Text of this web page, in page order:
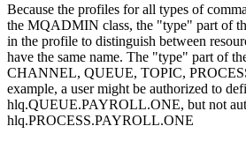
Because the profiles for all types of
the MQADMIN class, the "type" part of
in the profile to distinguish between
have the same name. The "type" part of
CHANNEL, QUEUE, TOPIC,
example, a user might be authorized to
hlq.QUEUE.PAYROLL.ONE, but not
hlq.PROCESS.PAYROLL.ONE